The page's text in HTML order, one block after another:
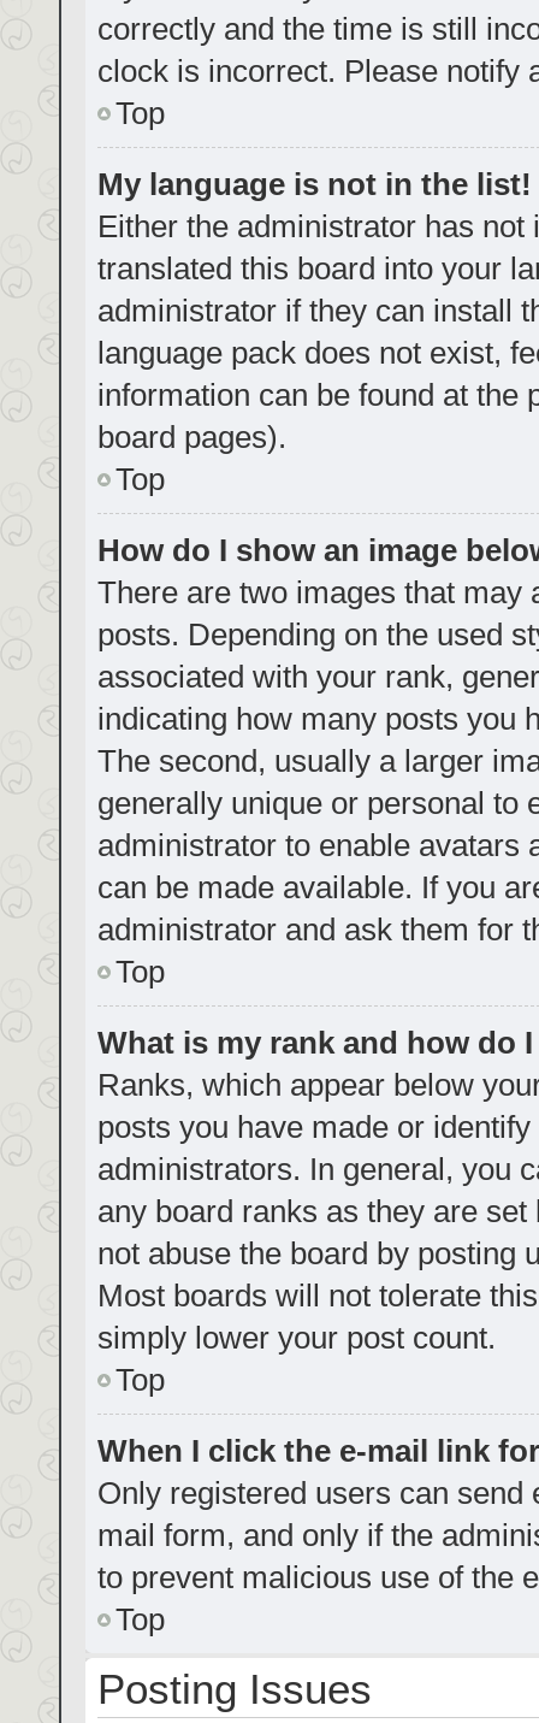
correctly and the time is still
clock is incorrect. Please notify
Top
My language is not in the list!
Either the administrator has
translated this board into your
administrator if they can install
language pack does not exist,
information can be found at the
board pages).
Top
How do I show an image
There are two images that may
posts. Depending on the used
associated with your rank,
indicating how many posts you
The second, usually a larger
generally unique or personal to
administrator to enable avatars
can be made available. If you
administrator and ask them for
Top
What is my rank and how do
Ranks, which appear below
posts you have made or
administrators. In general, you
any board ranks as they are
not abuse the board by posting
Most boards will not tolerate
simply lower your post count.
Top
When I click the e-mail link
Only registered users can
mail form, and only if the
to prevent malicious use of the
Top
Posting Issues